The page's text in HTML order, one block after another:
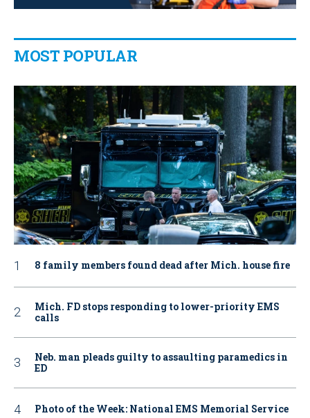
MOST POPULAR
8 family members found dead after Mich. house fire
Mich. FD stops responding to lower-priority EMS
calls
Neb. man pleads guilty to assaulting paramedics in
ED
Photo of the Week: National EMS Memorial Service